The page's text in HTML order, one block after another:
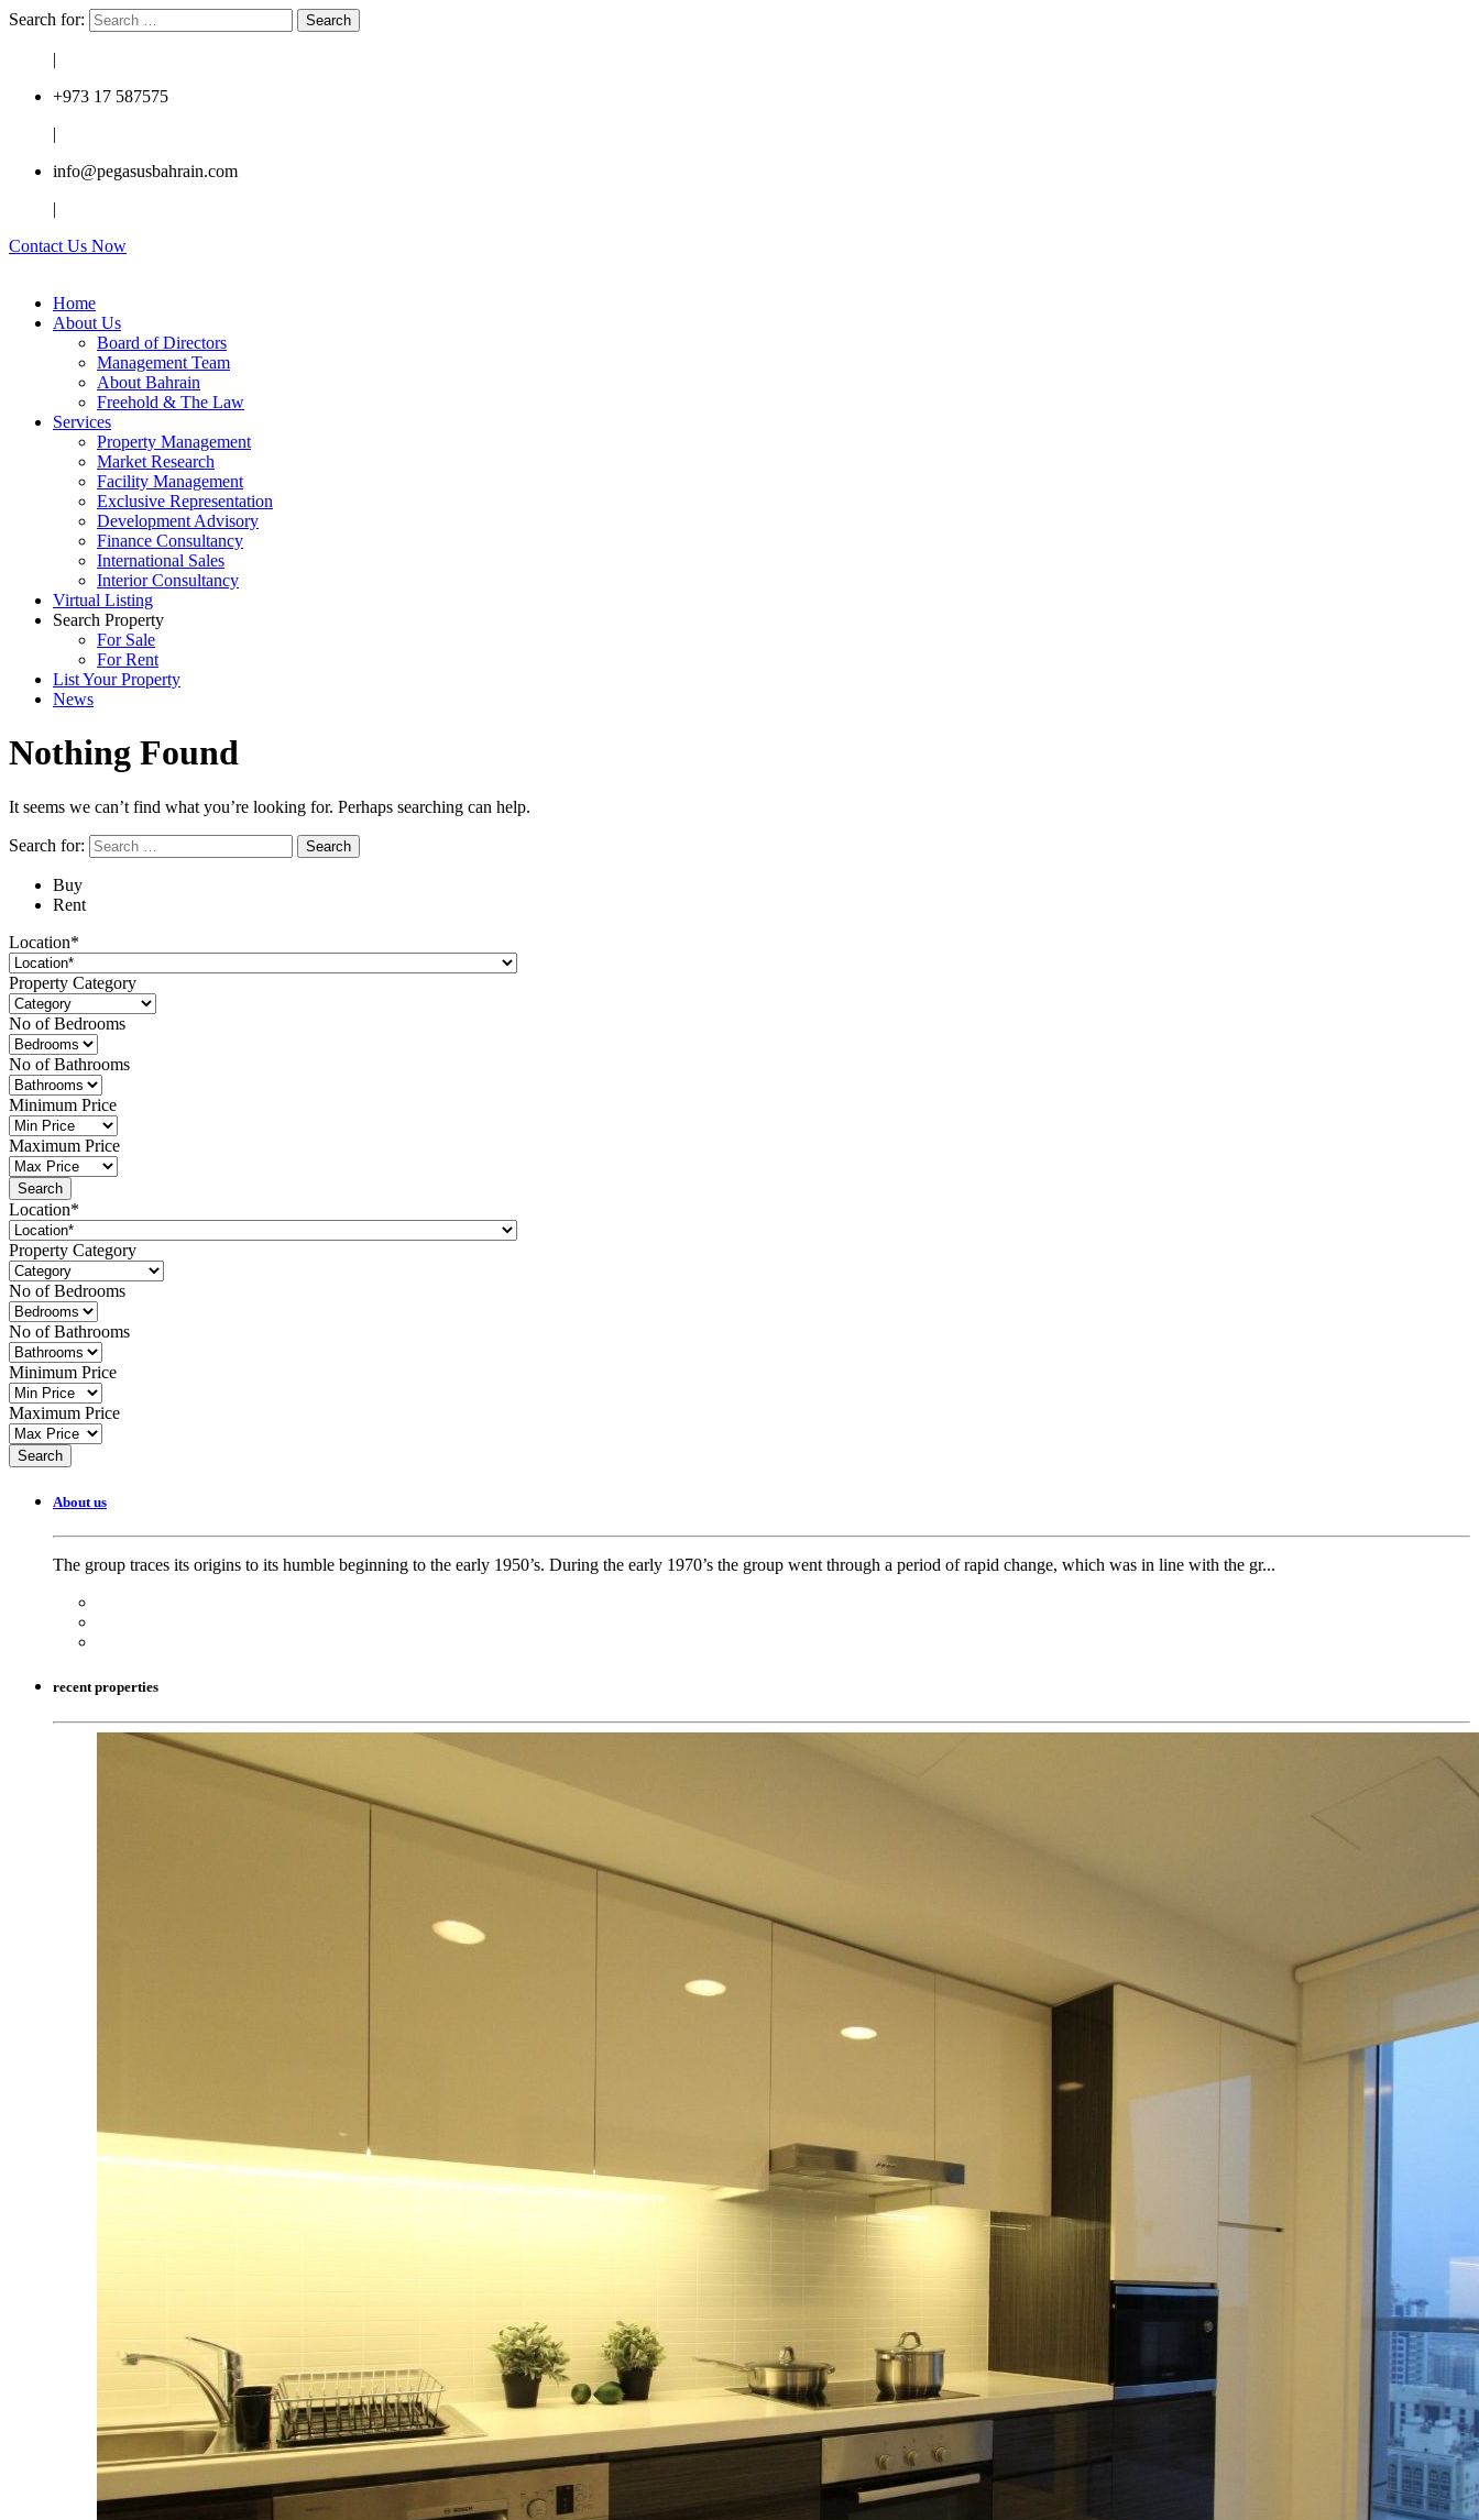
Search for:
|
+973 17 587575
|
info@pegasusbahrain.com
|
Contact Us Now
Home
About Us
Board of Directors
Management Team
About Bahrain
Freehold & The Law
Services
Property Management
Market Research
Facility Management
Exclusive Representation
Development Advisory
Finance Consultancy
International Sales
Interior Consultancy
Virtual Listing
Search Property
For Sale
For Rent
List Your Property
News
Nothing Found
It seems we can’t find what you’re looking for. Perhaps searching can help.
Search for:
Buy
Rent
Location*
Property Category
No of Bedrooms
No of Bathrooms
Minimum Price
Maximum Price
Location*
Property Category
No of Bedrooms
No of Bathrooms
Minimum Price
Maximum Price
About us
The group traces its origins to its humble beginning to the early 1950’s. During the early 1970’s the group went through a period of rapid change, which was in line with the gr...
recent properties